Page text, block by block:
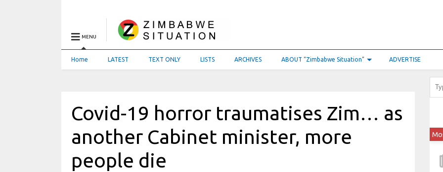
MENU
Home LATEST TEXT ONLY LISTS ARCHIVES ABOUT “Zimbabwe Situation” ADVERTISE
Covid-19 horror traumatises Zim… as
another Cabinet minister, more
people die